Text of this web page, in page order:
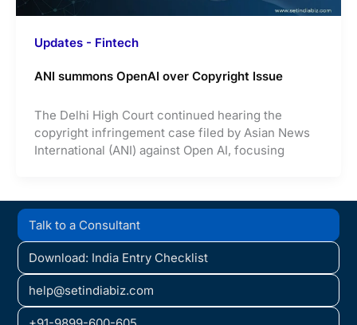
Updates - Fintech
ANI summons OpenAI over Copyright Issue
The Delhi High Court continued hearing the
copyright infringement case filed by Asian News
International (ANI) against Open AI, focusing
Talk to a Consultant
Download: India Entry Checklist
help@setindiabiz.com